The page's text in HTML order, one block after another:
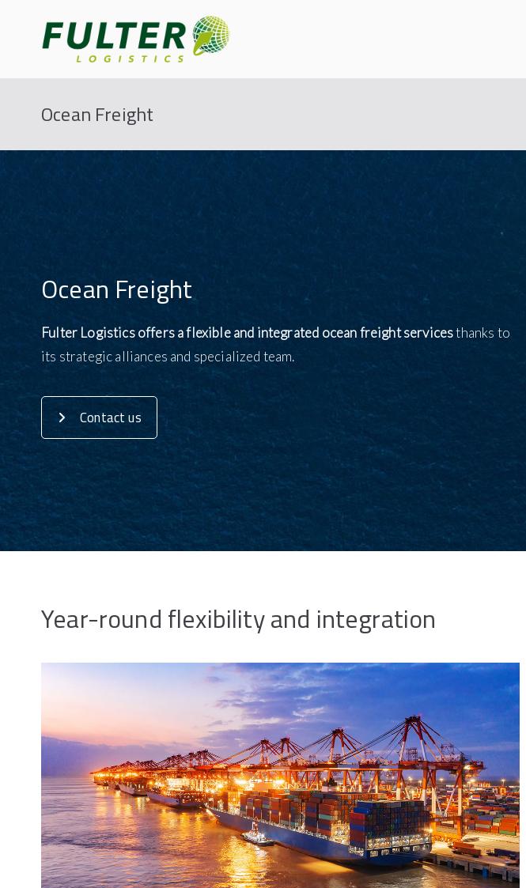
Ocean Freight
Ocean Freight
Fulter Logistics offers a flexible and integrated ocean freight servicesthanks to
its strategic alliances and specialized team.
Contact us
Year-round flexibility and integration